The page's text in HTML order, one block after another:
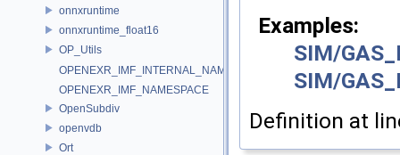
onnxruntime
onnxruntime_float16
OP_Utils
OPENEXR_IMF_INTERNAL_NAMESPACE
OPENEXR_IMF_NAMESPACE
OpenSubdiv
openvdb
Ort
Examples:
SIM/
SIM/
Definition at